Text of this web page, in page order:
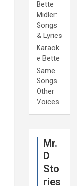
Bette
Midler:
Songs
& Lyrics
Karaok
e Bette
Same
Songs
Other
Voices
Mr.
D
Sto
ries